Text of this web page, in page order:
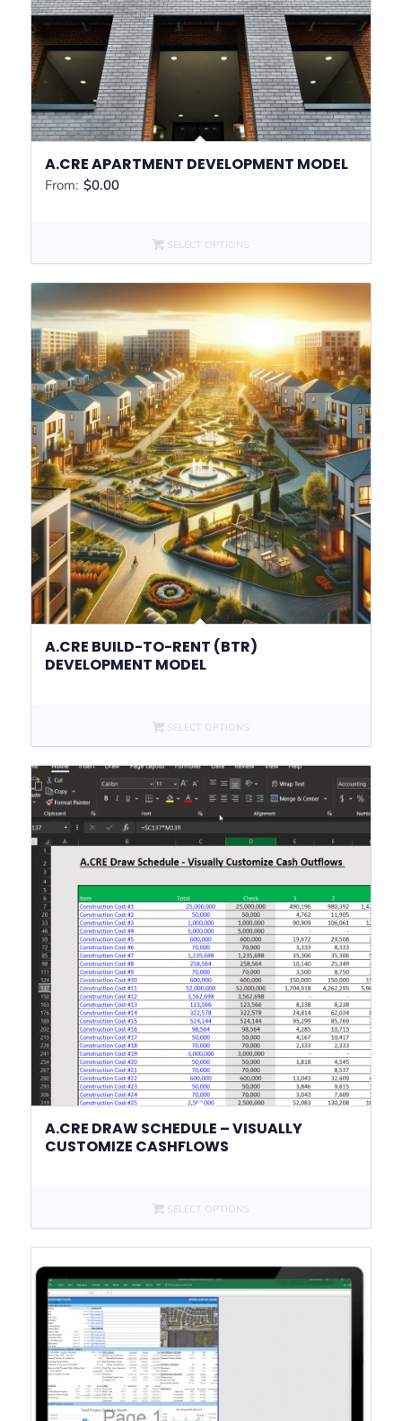
A.CRE APARTMENT DEVELOPMENT MODEL
From: $0.00
SELECT OPTIONS
A.CRE BUILD-TO-RENT (BTR)
DEVELOPMENT MODEL
SELECT OPTIONS
A.CRE DRAW SCHEDULE – VISUALLY
CUSTOMIZE CASHFLOWS
SELECT OPTIONS